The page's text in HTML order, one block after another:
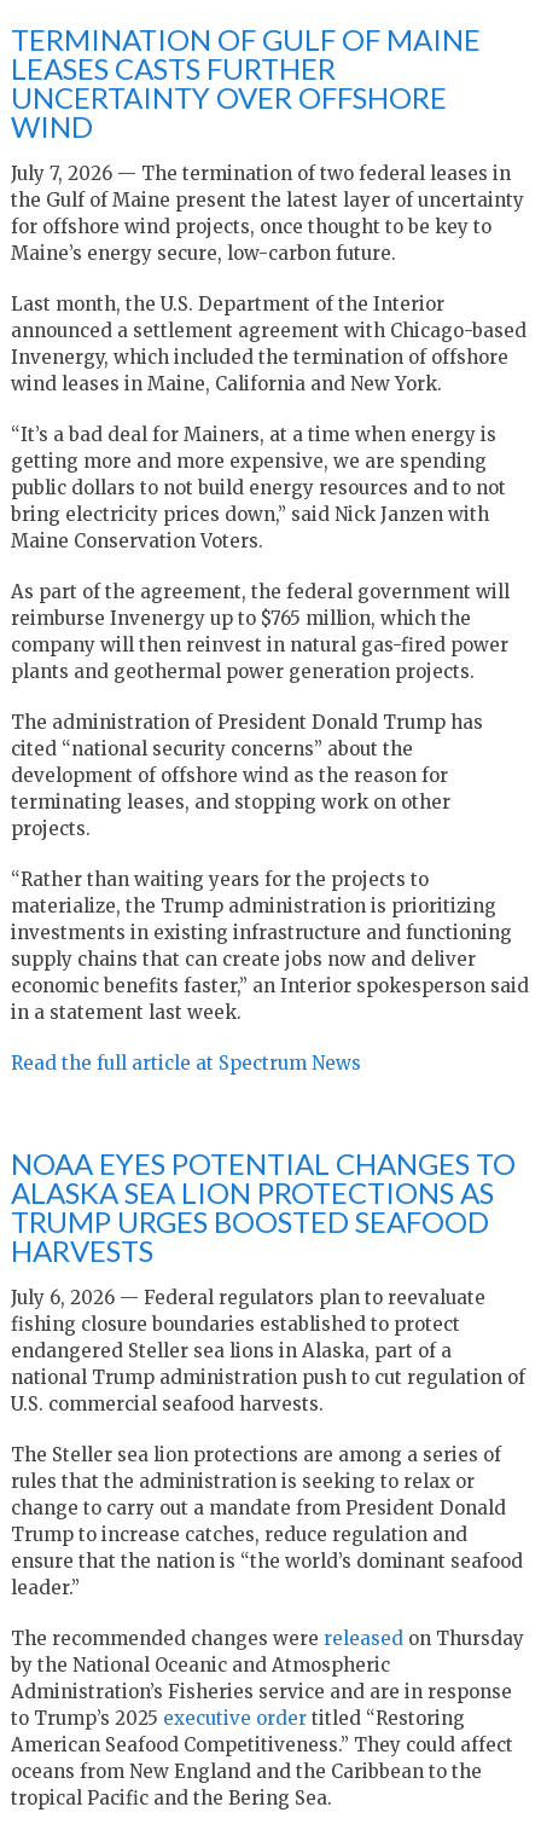
TERMINATION OF GULF OF MAINE
LEASES CASTS FURTHER
UNCERTAINTY OVER OFFSHORE
WIND
July 7, 2026 — The termination of two federal leases in
the Gulf of Maine present the latest layer of uncertainty
for offshore wind projects, once thought to be key to
Maine’s energy secure, low-carbon future.
Last month, the U.S. Department of the Interior
announced a settlement agreement with Chicago-based
Invenergy, which included the termination of offshore
wind leases in Maine, California and New York.
“It’s a bad deal for Mainers, at a time when energy is
getting more and more expensive, we are spending
public dollars to not build energy resources and to not
bring electricity prices down,” said Nick Janzen with
Maine Conservation Voters.
As part of the agreement, the federal government will
reimburse Invenergy up to $765 million, which the
company will then reinvest in natural gas-fired power
plants and geothermal power generation projects.
The administration of President Donald Trump has
cited “national security concerns” about the
development of offshore wind as the reason for
terminating leases, and stopping work on other
projects.
“Rather than waiting years for the projects to
materialize, the Trump administration is prioritizing
investments in existing infrastructure and functioning
supply chains that can create jobs now and deliver
economic benefits faster,” an Interior spokesperson said
in a statement last week.
Read the full article at Spectrum News
NOAA EYES POTENTIAL CHANGES TO
ALASKA SEA LION PROTECTIONS AS
TRUMP URGES BOOSTED SEAFOOD
HARVESTS
July 6, 2026 — Federal regulators plan to reevaluate
fishing closure boundaries established to protect
endangered Steller sea lions in Alaska, part of a
national Trump administration push to cut regulation of
U.S. commercial seafood harvests.
The Steller sea lion protections are among a series of
rules that the administration is seeking to relax or
change to carry out a mandate from President Donald
Trump to increase catches, reduce regulation and
ensure that the nation is “the world’s dominant seafood
leader.”
The recommended changes were released on Thursday
by the National Oceanic and Atmospheric
Administration’s Fisheries service and are in response
to Trump’s 2025 executive ordertitled “Restoring
American Seafood Competitiveness.” They could affect
oceans from New England and the Caribbean to the
tropical Pacific and the Bering Sea.